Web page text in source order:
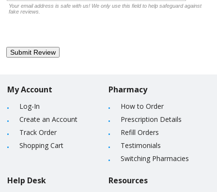
Your email address is safe with us! We only use this field to help safeguard against
fake reviews.
My Account
Log-In
Create an Account
Track Order
Shopping Cart
Help Desk
Pharmacy
How to Order
Prescription Details
Refill Orders
Testimonials
Switching Pharmacies
Resources